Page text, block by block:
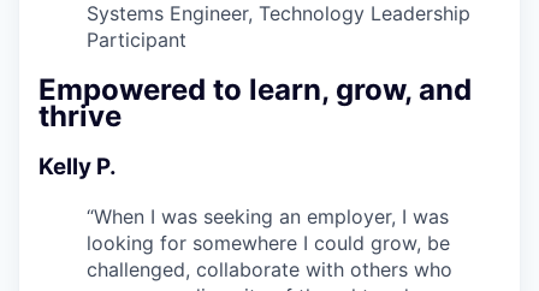
Systems Engineer, Technology Leadership
Participant
Empowered to learn, grow, and
thrive
Kelly P.
“When I was seeking an employer, I was
looking for somewhere I could grow, be
challenged, collaborate with others who